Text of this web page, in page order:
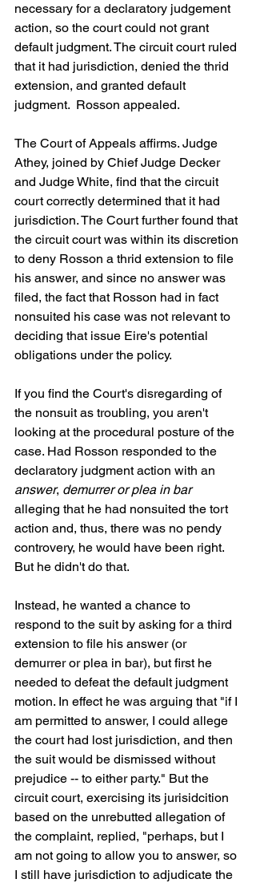
necessary for a declaratory judgement
action, so the court could not grant
default judgment. The circuit court ruled
that it had jurisdiction, denied the thrid
extension, and granted default
judgment.  Rosson appealed.
The Court of Appeals affirms. Judge
Athey, joined by Chief Judge Decker
and Judge White, find that the circuit
court correctly determined that it had
jurisdiction. The Court further found that
the circuit court was within its discretion
to deny Rosson a thrid extension to file
his answer, and since no answer was
filed, the fact that Rosson had in fact
nonsuited his case was not relevant to
deciding that issue Eire's potential
obligations under the policy.
If you find the Court's disregarding of
the nonsuit as troubling, you aren't
looking at the procedural posture of the
case. Had Rosson responded to the
declaratory judgment action with an
answer, demurrer or plea in bar
alleging that he had nonsuited the tort
action and, thus, there was no pendy
controvery, he would have been right.
But he didn't do that.
Instead, he wanted a chance to
respond to the suit by asking for a third
extension to file his answer (or
demurrer or plea in bar), but first he
needed to defeat the default judgment
motion. In effect he was arguing that "if I
am permitted to answer, I could allege
the court had lost jurisdiction, and then
the suit would be dismissed without
prejudice -- to either party." But the
circuit court, exercising its jurisidcition
based on the unrebutted allegation of
the complaint, replied, "perhaps, but I
am not going to allow you to answer, so
I still have jurisdiction to adjudicate the